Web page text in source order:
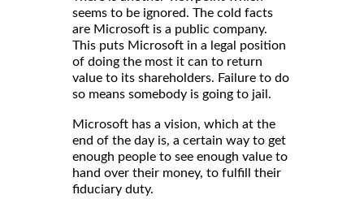
seems to be ignored. The cold facts
are Microsoft is a public company.
This puts Microsoft in a legal position
of doing the most it can to return
value to its shareholders. Failure to do
so means somebody is going to jail.
Microsoft has a vision, which at the
end of the day is, a certain way to get
enough people to see enough value to
hand over their money, to fulfill their
fiduciary duty.